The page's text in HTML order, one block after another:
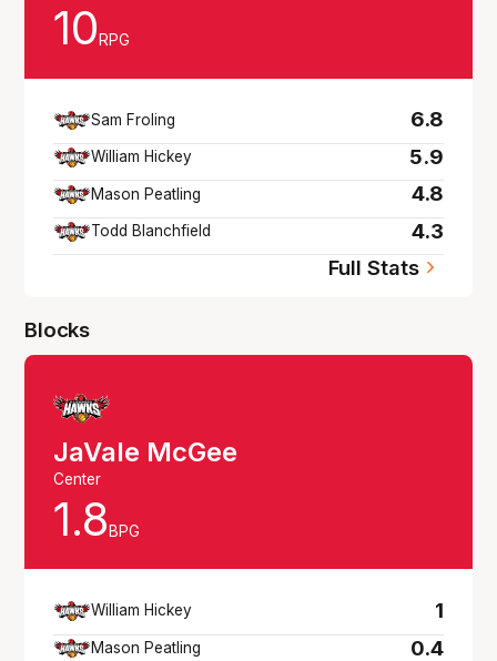
10 RPG
Sam Froling 6.8
William Hickey 5.9
Mason Peatling 4.8
Todd Blanchfield 4.3
Full Stats
Blocks
JaVale McGee
Center
1.8 BPG
William Hickey 1
Mason Peatling 0.4